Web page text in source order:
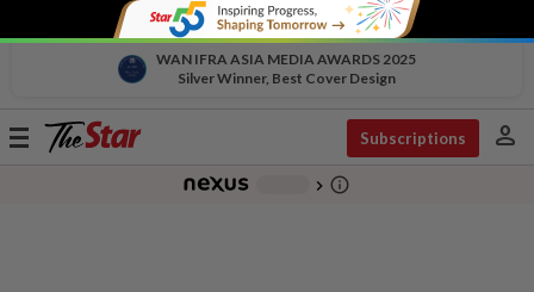
WAN IFRA ASIA MEDIA AWARDS 2025
Silver Winner, Best Cover Design
Toggle
Subscriptions person
chevron_right info_outline